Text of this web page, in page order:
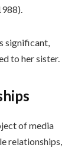
significant,
to her sister.
of media
relationships,